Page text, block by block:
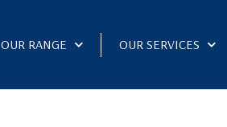
OUR RANGE OUR SERVICES